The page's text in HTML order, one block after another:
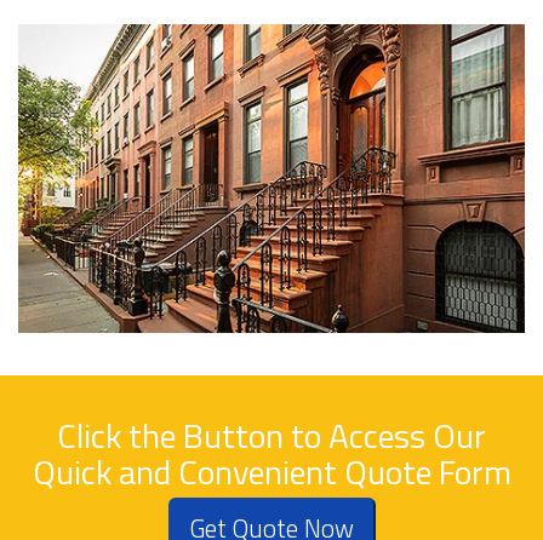
Click the Button to Access Our
Quick and Convenient Quote Form
Get Quote Now